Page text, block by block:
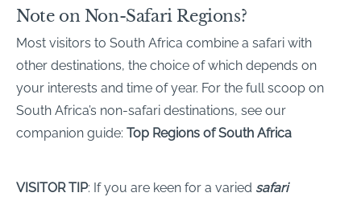
Note on Non-Safari Regions?
Most visitors to South Africa combine a safari with
other destinations, the choice of which depends on
your interests and time of year. For the full scoop on
South Africa’s non-safari destinations, see our
companion guide: Top Regions of South Africa
VISITOR TIP: If you are keen for a varied safari